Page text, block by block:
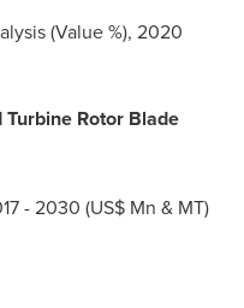
(Value %), 2020
Rotor Blade
- 2030 (US$ Mn & MT)